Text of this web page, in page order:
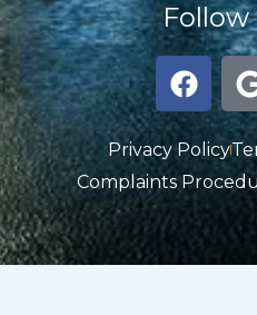
Follow
F
a
c
e
b
o
o
k
l
Privacy Policy
Complaints